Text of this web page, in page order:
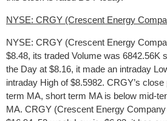
NYSE: CRGY (Crescent Energy
NYSE: CRGY (Crescent Energy
$8.48, its traded Volume was 6842.56K
the Day at $8.16, it made an intraday
intraday High of $8.5982. CRGY’s
term MA, short term MA is below mid-
MA. CRGY (Crescent Energy